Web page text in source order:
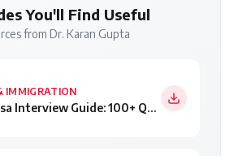
You'll Find Useful
from Dr. Karan Gupta
IMMIGRATION
F-1 Visa Interview Guide: 100+ Questions & Expert Answers